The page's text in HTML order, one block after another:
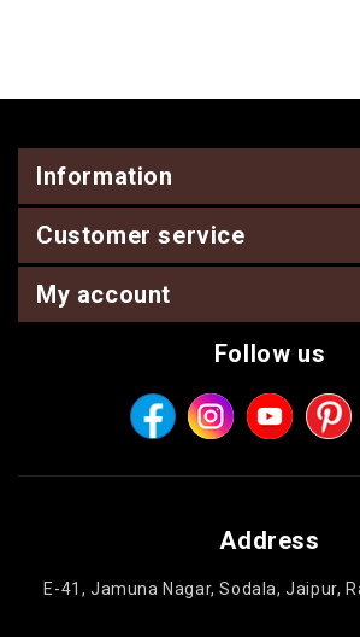
Information
Customer service
My account
Follow us
Address
E-41, Jamuna Nagar, Sodala, Jaipur,